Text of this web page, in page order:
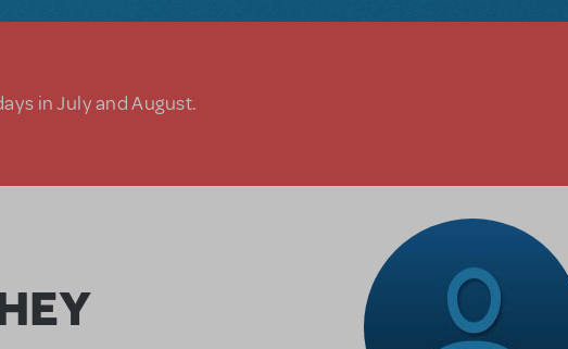
in July and August.